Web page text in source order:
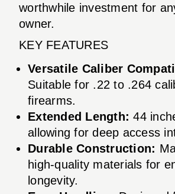
worthwhile investment for
owner.
KEY FEATURES
Versatile Caliber
Suitable for .22 to .264
firearms.
Extended Length: 44
allowing for deep access
Durable Construction:
high-quality materials for
longevity.